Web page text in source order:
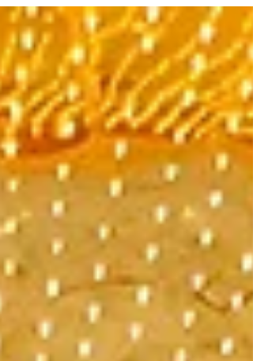
Cat Landrum
Aug 9, 2018
Vegas Baby! (Day Two)
Breakfast at Peppermill Drove over to Fremont
Street to see Downtown Vegas Circus Circus
was probably the most bizarre place on the